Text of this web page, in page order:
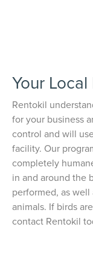
Your
Rentokil
for your business
control and will
facility. Our
completely
in and around the
performed, as
animals. If birds
contact Rentokil